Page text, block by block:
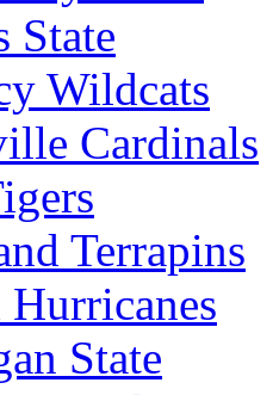
State
Wildcats
Cardinals
Terrapins
State